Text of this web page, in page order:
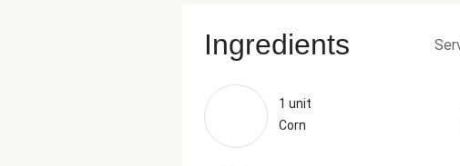
Ingredients
1 unit
Corn